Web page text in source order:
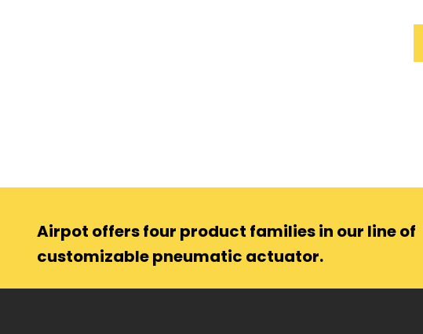
Airpot offers four product families in our line of
customizable pneumatic actuator.